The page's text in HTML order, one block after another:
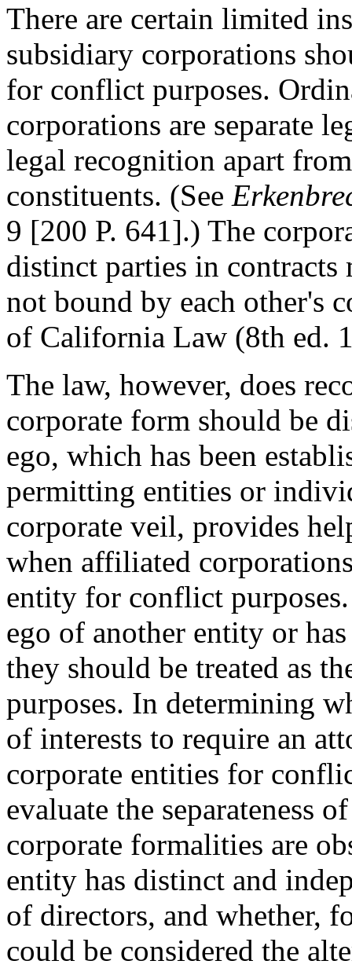
There are certain limited
subsidiary corporations
for conflict purposes.
corporations are separate
legal recognition apart
constituents. (See
9 [200 P. 641].) The
distinct parties in contracts
not bound by each other's
of California Law (8th ed.
The law, however, does
corporate form should be
ego, which has been
permitting entities or
corporate veil, provides
when affiliated
entity for conflict
ego of another entity or
they should be treated as
purposes. In determining
of interests to require an
corporate entities for
evaluate the separateness
corporate formalities are
entity has distinct and
of directors, and whether,
could be considered the